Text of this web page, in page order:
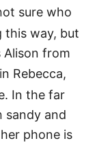
sure who
this way, but
Alison from
Rebecca,
In the far
sandy and
phone is